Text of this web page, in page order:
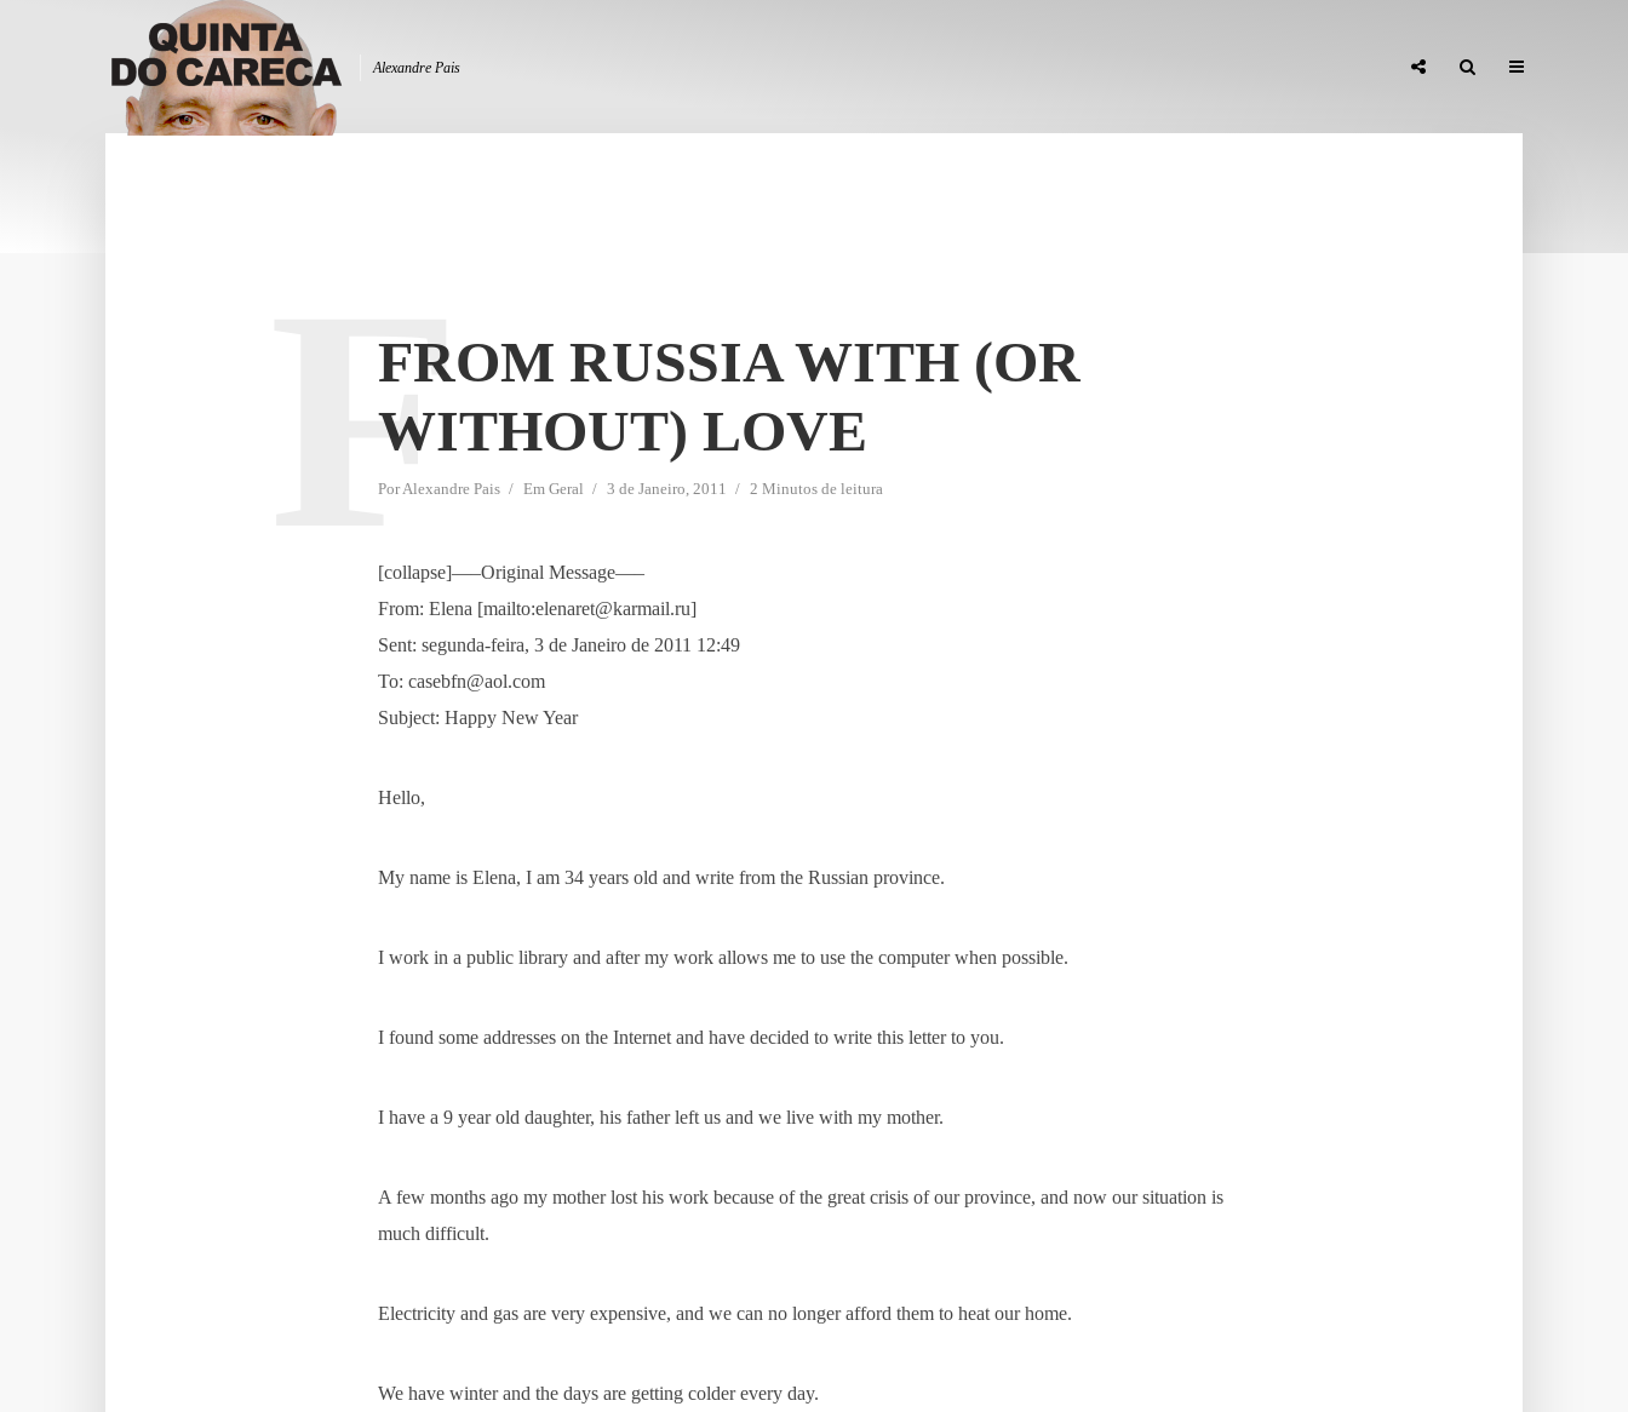
Alexandre Pais
FROM RUSSIA WITH (OR
WITHOUT) LOVE
PorAlexandre Pais Em Geral 3 de Janeiro, 2011 2 Minutos de leitura
F
[collapse]—–Original Message—–
From: Elena [mailto:elenaret@karmail.ru]
Sent: segunda-feira, 3 de Janeiro de 2011 12:49
To: casebfn@aol.com
Subject: Happy New Year
Hello,
My name is Elena, I am 34 years old and write from the Russian province.
I work in a public library and after my work allows me to use the computer when possible.
I found some addresses on the Internet and have decided to write this letter to you.
I have a 9 year old daughter, his father left us and we live with my mother.
A few months ago my mother lost his work because of the great crisis of our province, and now our situation is
much difficult.
Electricity and gas are very expensive, and we can no longer afford them to heat our home.
We have winter and the days are getting colder every day.